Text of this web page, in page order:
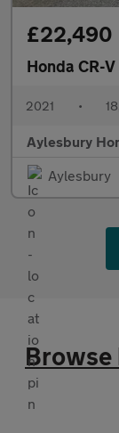
£22,490
Honda CR-V
2021 •
Aylesbury
Aylesbury
Browse